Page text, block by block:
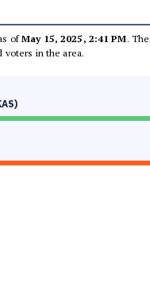
ofMay 15, 2025, 2:41 PM.
voters in the area.